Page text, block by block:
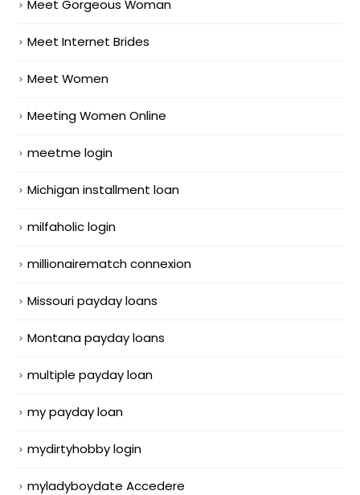
Meet Gorgeous Woman
Meet Internet Brides
Meet Women
Meeting Women Online
meetme login
Michigan installment loan
milfaholic login
millionairematch connexion
Missouri payday loans
Montana payday loans
multiple payday loan
my payday loan
mydirtyhobby login
myladyboydate Accedere